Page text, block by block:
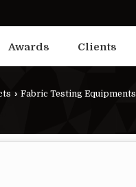
Awards Clients
› Fabric Testing Equipments